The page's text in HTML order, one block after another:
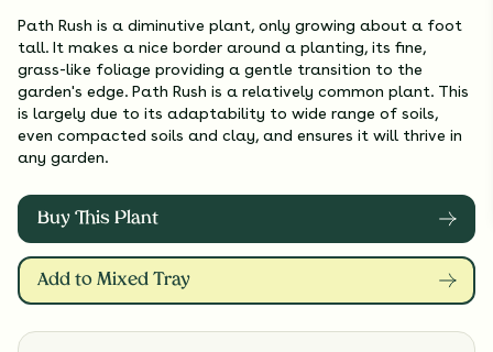
Path Rush is a diminutive plant, only growing about a foot
tall. It makes a nice border around a planting, its fine,
grass-like foliage providing a gentle transition to the
garden's edge. Path Rush is a relatively common plant. This
is largely due to its adaptability to wide range of soils,
even compacted soils and clay, and ensures it will thrive in
any garden.
Buy This Plant
Add to Mixed Tray